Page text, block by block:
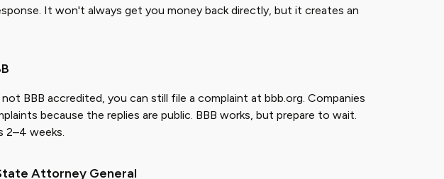
It won't always get you money back directly, but it creates an
BBB accredited, you can still file a complaint at bbb.org. Companies
because the replies are public. BBB works, but prepare to wait.
2–4 weeks.
Attorney General